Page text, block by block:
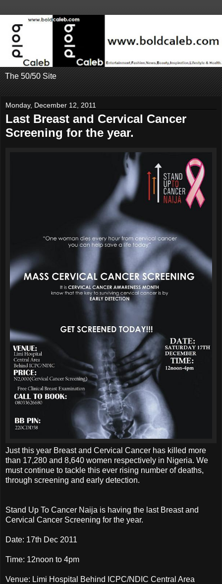
The 50/50 Site
Monday, December 12, 2011
Last Breast and Cervical Cancer
Screening for the year.
Just this year Breast and Cervical Cancer has killed more
than 17,280 and 8,640 women respectively in Nigeria. We
must continue to tackle this ever rising number of deaths,
through screening and early detection.
Stand Up To Cancer Naija is having the last Breast and
Cervical Cancer Screening for the year.
Date: 17th Dec 2011
Time: 12noon to 4pm
Venue: Limi Hospital Behind ICPC/NDIC Central Area